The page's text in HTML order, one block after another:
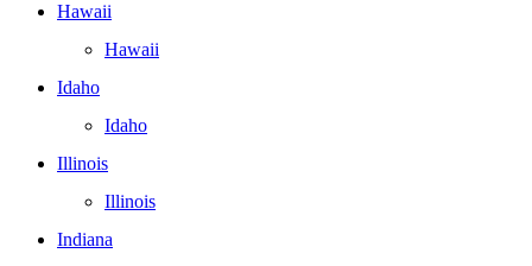
Hawaii
Hawaii
Idaho
Idaho
Illinois
Illinois
Indiana